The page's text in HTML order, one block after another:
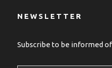
NEWSLETTER
Subscribe to be informed